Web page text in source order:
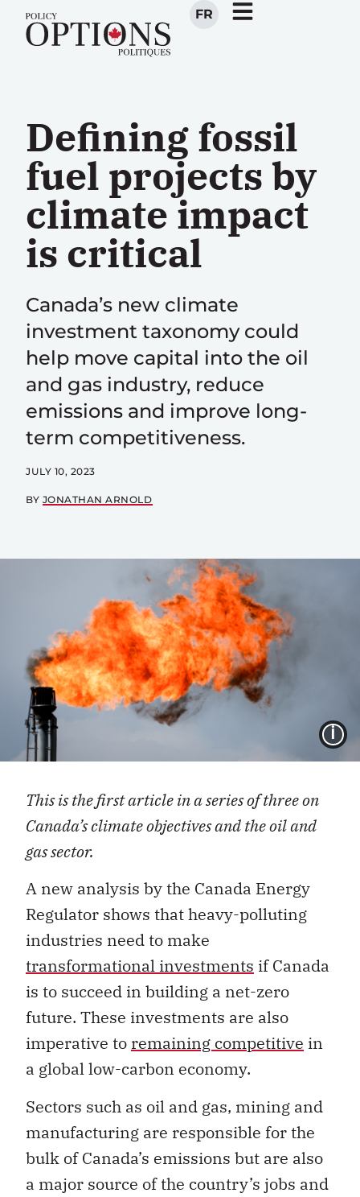
FR
Defining fossil
fuel projects by
climate impact
is critical
Canada’s new climate
investment taxonomy could
help move capital into the oil
and gas industry, reduce
emissions and improve long-
term competitiveness.
JULY 10, 2023
BY JONATHAN ARNOLD
This is the first article in a series of three on
Canada’s climate objectives and the oil and
gas sector.
A new analysis by the Canada Energy
Regulator shows that heavy-polluting
industries need to make
transformational investments if Canada
is to succeed in building a net-zero
future. These investments are also
imperative to remaining competitive in
a global low-carbon economy.
Sectors such as oil and gas, mining and
manufacturing are responsible for the
bulk of Canada’s emissions but are also
a major source of the country’s jobs and